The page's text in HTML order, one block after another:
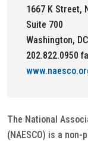
1667 K Street,
Suite 700
Washington,
202.822.0950
The National
(NAESCO) is a